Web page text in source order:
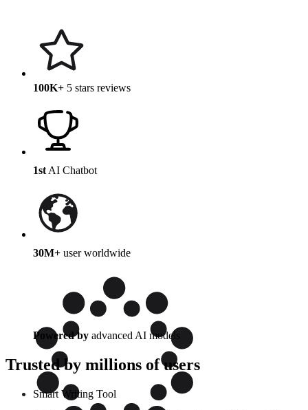
100K+ 5 stars reviews
1st AI Chatbot
30M+ user worldwide
Powered by advanced AI models
Trusted by millions of users
Smart Writing Tool